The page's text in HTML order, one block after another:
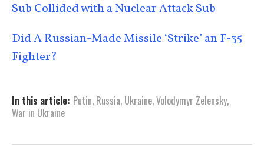
Sub Collided with a Nuclear Attack Sub
Did A Russian-Made Missile ‘Strike’ an F-35
Fighter?
In this article: Putin, Russia, Ukraine,Volodymyr Zelensky,
War in Ukraine